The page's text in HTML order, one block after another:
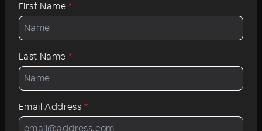
First Name*
Last Name*
Email Address *